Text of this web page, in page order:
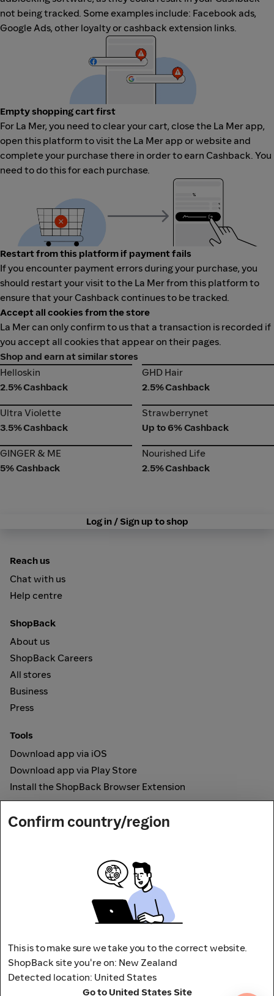
not being tracked. Some examples include: Facebook ads,
Google Ads, other loyalty or cashback extension links.
Empty shopping cart first
For La Mer, you need to clear your cart, close the La Mer app,
open this platform to visit the La Mer app or website and
complete your purchase there in order to earn Cashback. You
need to do this for each purchase.
Restart from this platform if payment fails
If you encounter payment errors during your purchase, you
should restart your visit to the La Mer from this platform to
ensure that your Cashback continues to be tracked.
Accept all cookies from the store
La Mer can only confirm to us that a transaction is recorded if
you accept all cookies that appear on their pages.
Shop and earn at similar stores
Helloskin
Helloskin
2.5% Cashback
GHD Hair
GHD Hair
2.5% Cashback
Ultra Violette
Ultra Violette
3.5% Cashback
Strawberrynet
Strawberrynet
Up to 6% Cashback
GINGER & ME
GINGER & ME
5% Cashback
Nourished Life
Nourished Life
2.5% Cashback
Log in / Sign up to shop
Reach us
Chat with us
Help centre
ShopBack
About us
ShopBack Careers
All stores
Business
Press
Tools
Download app via iOS
Download app via Play Store
Install the ShopBack Browser Extension
How it works
Payout partner
Address: L9, 76-80 Clarence Street,
Sydney, NSW 2000 Australia
Confirm country/region
This is to make sure we take you to the correct website.
ShopBack site you're on: New Zealand
Detected location: United States
Go to United States Site